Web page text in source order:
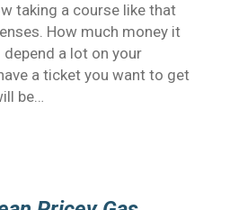
taking a course like that
How much money it
a lot on your
a ticket you want to get
be…